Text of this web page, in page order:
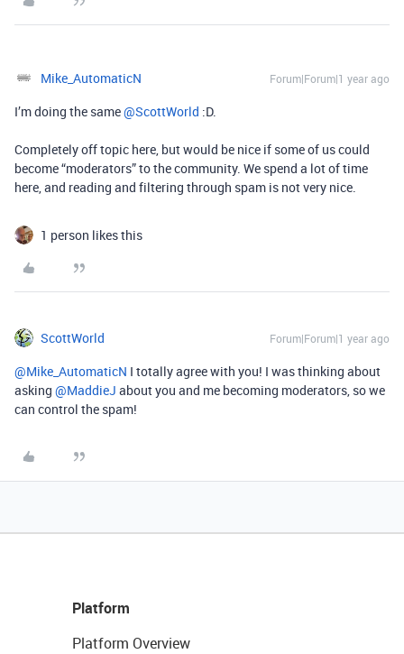
Mike_AutomaticN Forum|Forum|1 year ago
I’m doing the same ​@ScottWorld :D.
Completely off topic here, but would be nice if some of us could
become “moderators” to the community. We spend a lot of time
here, and reading and filtering through spam is not very nice.
1 person likes this
ScottWorld Forum|Forum|1 year ago
@Mike_AutomaticN I totally agree with you! I was thinking about
asking ​ @MaddieJ about you and me becoming moderators, so we
can control the spam!
Platform
Platform Overview